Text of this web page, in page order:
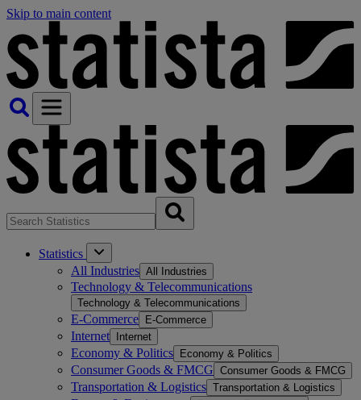
Skip to main content
Statistics
All Industries All Industries
Technology & Telecommunications
Technology & Telecommunications
E-Commerce E-Commerce
Internet Internet
Economy & Politics Economy & Politics
Consumer Goods & FMCG Consumer Goods & FMCG
Transportation & Logistics Transportation & Logistics